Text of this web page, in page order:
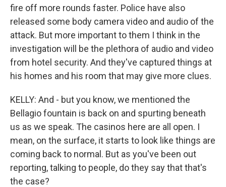
fire off more rounds faster. Police have also
released some body camera video and audio of the
attack. But more important to them I think in the
investigation will be the plethora of audio and video
from hotel security. And they've captured things at
his homes and his room that may give more clues.
KELLY: And - but you know, we mentioned the
Bellagio fountain is back on and spurting beneath
us as we speak. The casinos here are all open. I
mean, on the surface, it starts to look like things are
coming back to normal. But as you've been out
reporting, talking to people, do they say that that's
the case?